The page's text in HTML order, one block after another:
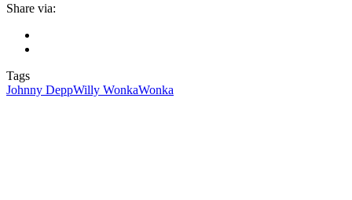
Share via:
Tags
Johnny DeppWilly WonkaWonka